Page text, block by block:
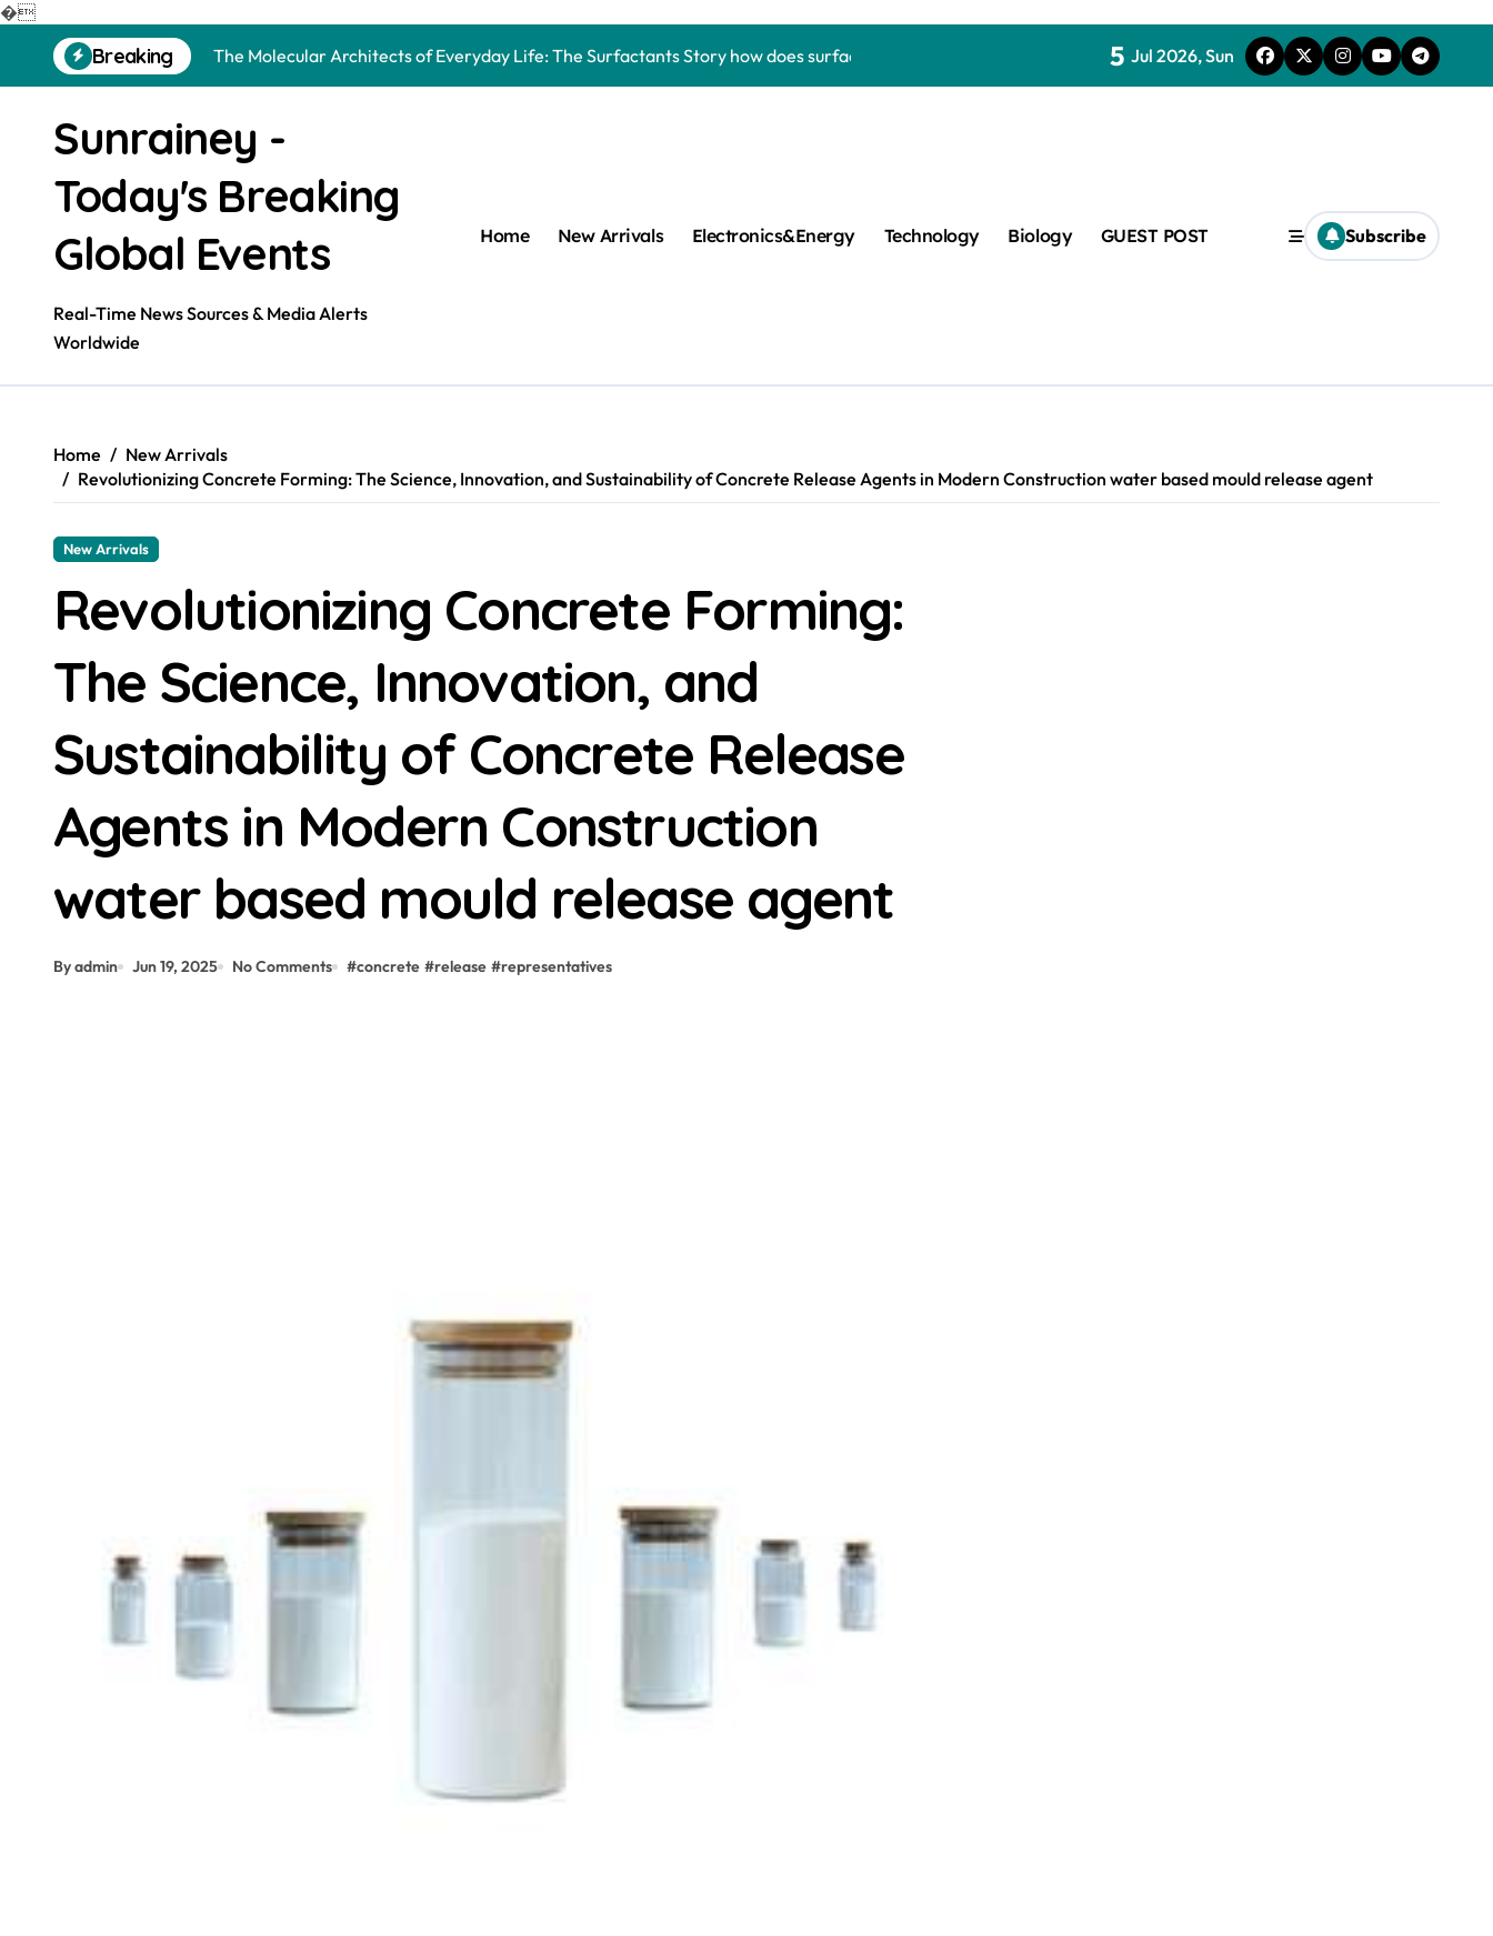
�
content
Breaking
The Molecular Architects of Everyday Life: The Surfactants Story how does surfactant work
The Elemental Bond: The Molybdenum Disulfide Revolution mos2 powder
The Unyielding Spine of Industry-Alumina Ceramic Rod alumina lining
Surfactant: The Architects of Molecular Harmony how does surfactant work
The Liquid Reinforcement of Modern Construction plasticizer admixture in concrete
The Unbreakable Legacy of Silicon Carbide Ceramics aluminum nitride thermal pad
5 Jul 2026, Sun
Sunrainey -
Today's Breaking
Global Events
Real-Time News Sources & Media Alerts
Worldwide
Home New Arrivals Electronics&Energy Technology Biology GUEST POST Subscribe
Home
New Arrivals
Revolutionizing Concrete Forming: The Science, Innovation, and Sustainability of Concrete Release Agents in Modern Construction water based mould release agent
New Arrivals
Revolutionizing Concrete Forming:
The Science, Innovation, and
Sustainability of Concrete Release
Agents in Modern Construction
water based mould release agent
By admin Jun 19, 2025 No Comments #concrete #release #representatives